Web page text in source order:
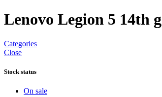
Lenovo Legion 5 14th
Categories
Close
Stock status
On sale